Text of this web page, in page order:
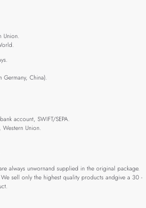
Union.
Germany, China).
account, SWIFT/SEPA.
Western Union.
always unwornand supplied in the original package.
sell only the highest quality products andgive a 30 -